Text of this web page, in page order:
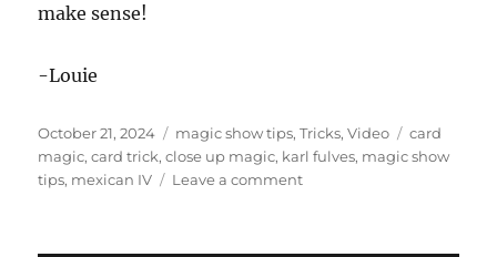
make sense!
-Louie
Posted
on
October 21, 2024 Categories
magic show tips,Tricks,Video Tags
card
magic,card trick,close up magic, karl fulves, magic show
tips, mexican IV Leave a commenton